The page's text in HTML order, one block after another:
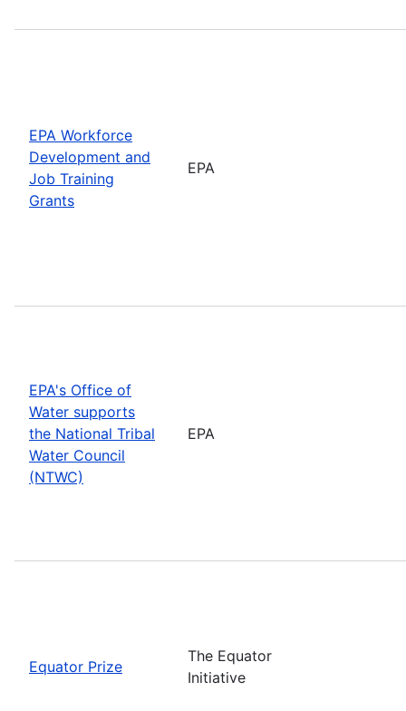
EPA Workforce
Development and
Job Training
Grants
EPA
EPA's Office of
Water supports
the National Tribal
Water Council
(NTWC)
EPA
Equator Prize
The Equator
Initiative